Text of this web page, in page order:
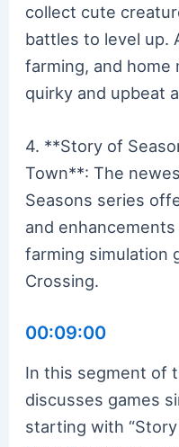
collect cute
battles to level up.
farming, and home
quirky and upbeat
4. **Story of
Town**: The
Seasons series
and
farming simulation
Crossing.
00:09:00
In this segment of
discusses games
starting with